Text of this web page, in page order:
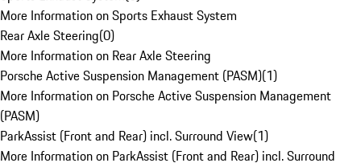
More Information on Sports Exhaust System
Rear Axle Steering(0)
More Information on Rear Axle Steering
Porsche Active Suspension Management (PASM)(1)
More Information on Porsche Active Suspension Management
(PASM)
ParkAssist (Front and Rear) incl. Surround View(1)
More Information on ParkAssist (Front and Rear) incl. Surround